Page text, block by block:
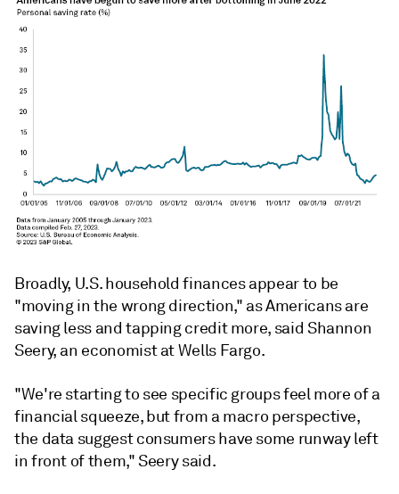
Broadly, U.S. household finances appear to be
"moving in the wrong direction," as Americans are
saving less and tapping credit more, said Shannon
Seery, an economist at Wells Fargo.
"We're starting to see specific groups feel more of a
financial squeeze, but from a macro perspective,
the data suggest consumers have some runway left
in front of them," Seery said.